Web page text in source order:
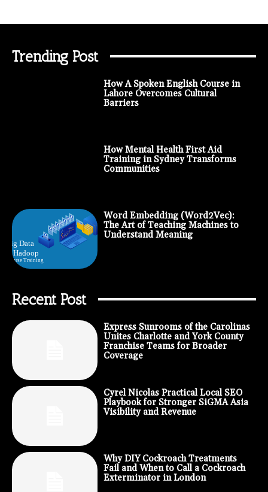
Trending Post
How A Spoken English Course in
Lahore Overcomes Cultural
Barriers
How Mental Health First Aid
Training in Sydney Transforms
Communities
Word Embedding (Word2Vec):
The Art of Teaching Machines to
Understand Meaning
Recent Post
Express Sunrooms of the Carolinas
Unites Charlotte and York County
Franchise Teams for Broader
Coverage
Cyrel Nicolas Practical Local SEO
Playbook for Stronger SiGMA Asia
Visibility and Revenue
Why DIY Cockroach Treatments
Fail and When to Call a Cockroach
Exterminator in London